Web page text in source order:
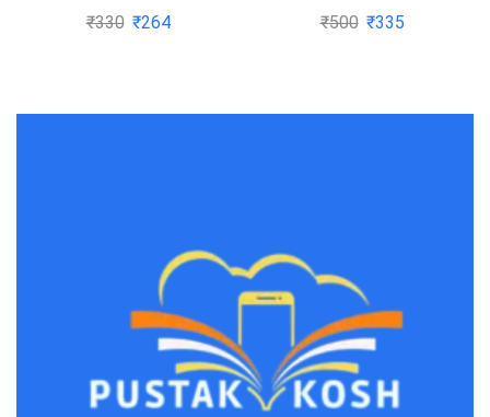
₹330 ₹264
10Ed (Pb 2011) By John
₹500 ₹335